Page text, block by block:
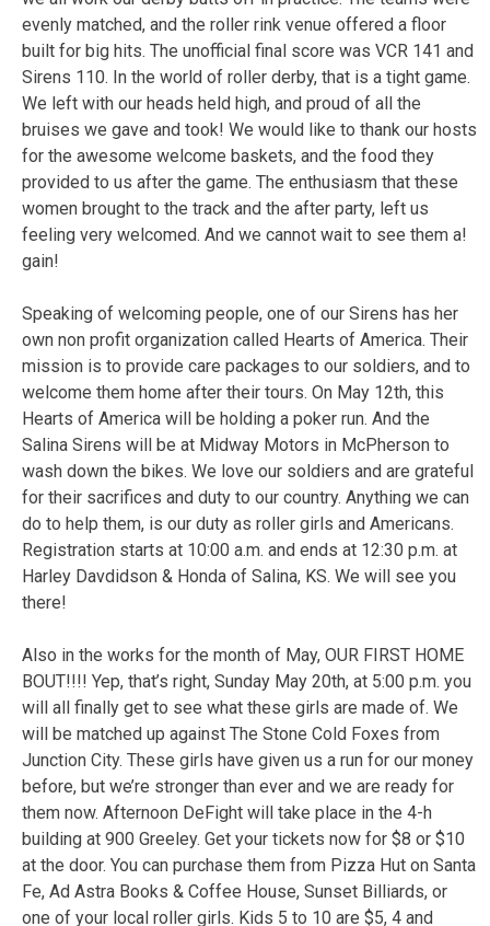
evenly matched, and the roller rink venue offered a floor
built for big hits. The unofficial final score was VCR 141 and
Sirens 110. In the world of roller derby, that is a tight game.
We left with our heads held high, and proud of all the
bruises we gave and took! We would like to thank our hosts
for the awesome welcome baskets, and the food they
provided to us after the game. The enthusiasm that these
women brought to the track and the after party, left us
feeling very welcomed. And we cannot wait to see them a!
gain!
Speaking of welcoming people, one of our Sirens has her
own non profit organization called Hearts of America. Their
mission is to provide care packages to our soldiers, and to
welcome them home after their tours. On May 12th, this
Hearts of America will be holding a poker run. And the
Salina Sirens will be at Midway Motors in McPherson to
wash down the bikes. We love our soldiers and are grateful
for their sacrifices and duty to our country. Anything we can
do to help them, is our duty as roller girls and Americans.
Registration starts at 10:00 a.m. and ends at 12:30 p.m. at
Harley Davdidson & Honda of Salina, KS. We will see you
there!
Also in the works for the month of May, OUR FIRST HOME
BOUT!!!! Yep, that’s right, Sunday May 20th, at 5:00 p.m. you
will all finally get to see what these girls are made of. We
will be matched up against The Stone Cold Foxes from
Junction City. These girls have given us a run for our money
before, but we’re stronger than ever and we are ready for
them now. Afternoon DeFight will take place in the 4-h
building at 900 Greeley. Get your tickets now for $8 or $10
at the door. You can purchase them from Pizza Hut on Santa
Fe, Ad Astra Books & Coffee House, Sunset Billiards, or
one of your local roller girls. Kids 5 to 10 are $5, 4 and